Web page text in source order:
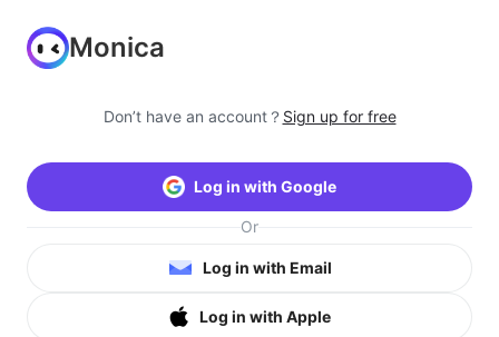
Monica
Don’t have an account？ Sign up for free
Log in with Google
Or
Log in with Email
Log in with Apple